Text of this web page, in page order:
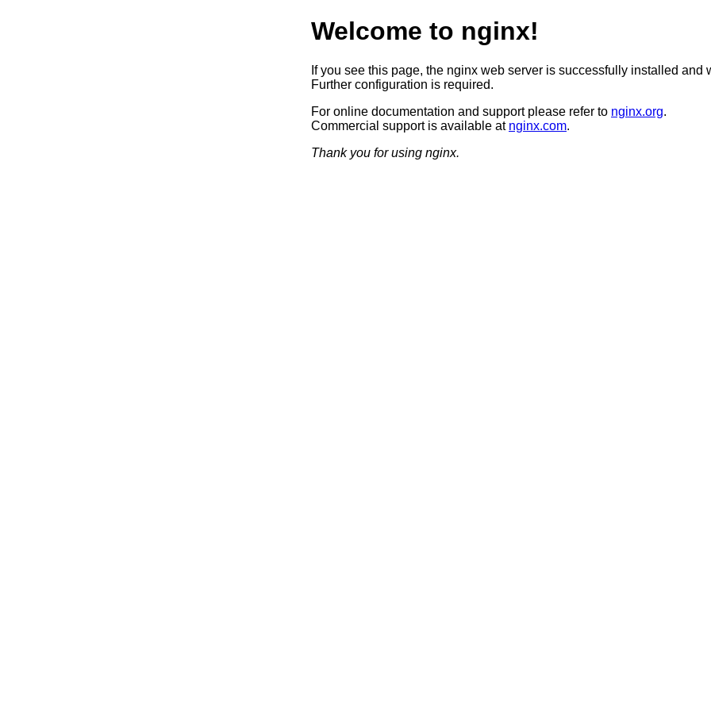
Welcome to nginx!
If you see this page, the nginx web server is successfully installed and
Further configuration is required.
For online documentation and support please refer to nginx.org.
Commercial support is available at nginx.com.
Thank you for using nginx.